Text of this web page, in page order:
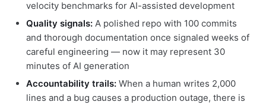
velocity benchmarks for AI-assisted development
Quality signals: A polished repo with 100 commits
and thorough documentation once signaled weeks of
careful engineering — now it may represent 30
minutes of AI generation
Accountability trails: When a human writes 2,000
lines and a bug causes a production outage, there is